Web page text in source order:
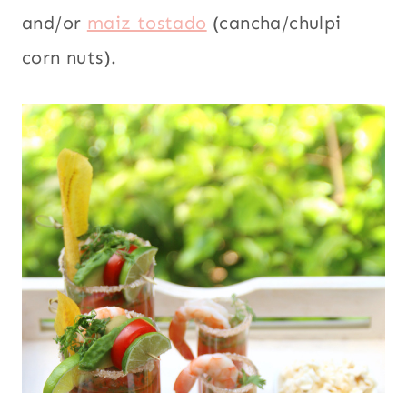
and/or maiz tostado (cancha/chulpi
corn nuts).